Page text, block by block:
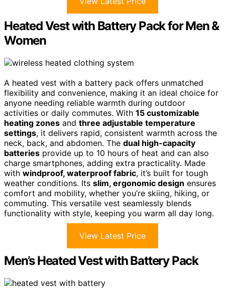
Heated Vest with Battery Pack for Men &
Women
A heated vest with a battery pack offers unmatched
flexibility and convenience, making it an ideal choice for
anyone needing reliable warmth during outdoor
activities or daily commutes. With 15 customizable
heating zones and three adjustable temperature
settings, it delivers rapid, consistent warmth across the
neck, back, and abdomen. The dual high-capacity
batteries provide up to 10 hours of heat and can also
charge smartphones, adding extra practicality. Made
with windproof, waterproof fabric, it’s built for tough
weather conditions. Its slim, ergonomic design ensures
comfort and mobility, whether you’re skiing, hiking, or
commuting. This versatile vest seamlessly blends
functionality with style, keeping you warm all day long.
View Latest Price
Men’s Heated Vest with Battery Pack